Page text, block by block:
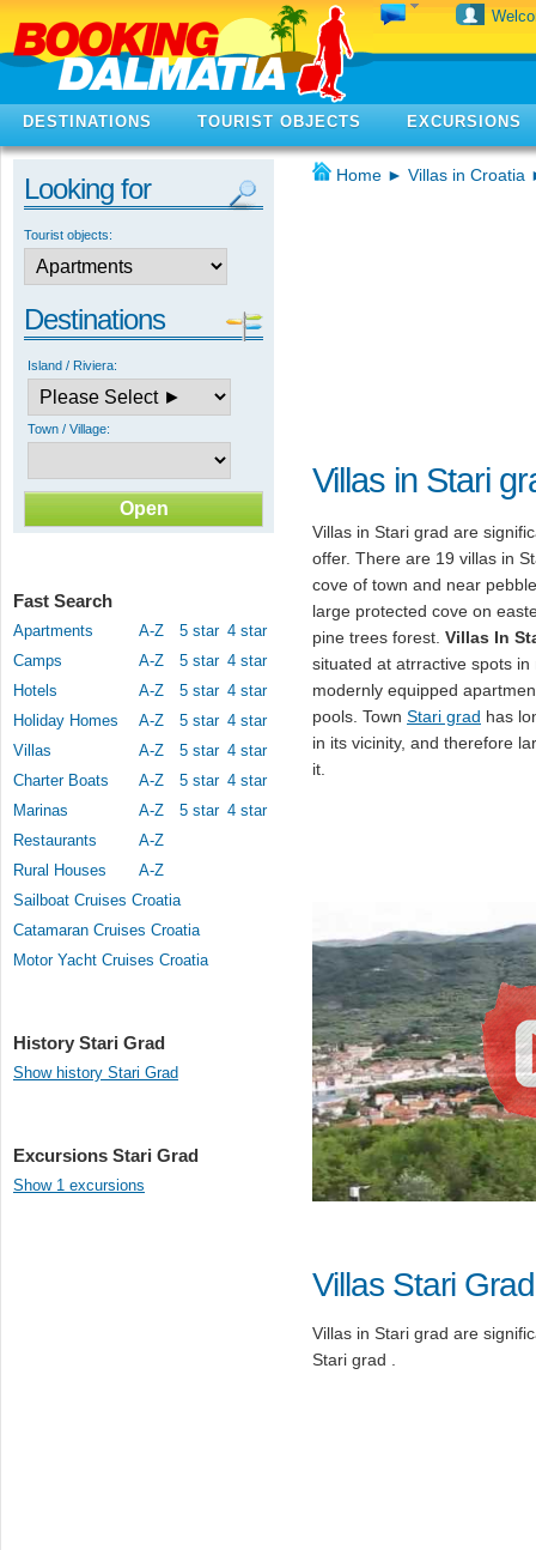
DESTINATIONS TOURIST OBJECTS EXCURSIONS
Looking for
Tourist objects:
Destinations
Island / Riviera:
Town / Village:
Fast Search
Apartments A-Z 5 star 4 star
Camps
A-Z 5 star 4 star
Hotels
A-Z 5 star 4 star
Holiday Homes
A-Z 5 star 4 star
Villas
A-Z 5 star 4 star
Charter Boats
A-Z 5 star 4 star
Marinas
A-Z 5 star 4 star
Restaurants
A-Z
Rural Houses
A-Z
Sailboat Cruises Croatia
Catamaran Cruises Croatia
Motor Yacht Cruises Croatia
History Stari Grad
Show history Stari Grad
Excursions Stari Grad
Show 1 excursions
Home ► Villas in Croatia
Villas in Stari
Villas in Stari grad are
offer. There are 19 villas in
cove of town and near
large protected cove on
pine trees forest. Villas In
situated at atrractive spots
modernly equipped
pools. Town Stari grad has
in its vicinity, and therefore
it.
Villas Stari Grad
Villas in Stari grad are
Stari grad .